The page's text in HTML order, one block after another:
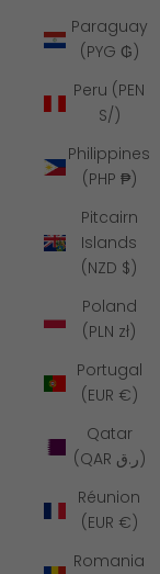
Paraguay
(PYG ₲)
Peru (PEN
S/)
Philippines
(PHP ₱)
Pitcairn
Islands
(NZD $)
Poland
(PLN zł)
Portugal
(EUR €)
Qatar
(QAR ر.ق)
Réunion
(EUR €)
Romania